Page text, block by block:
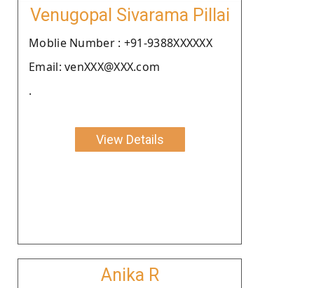
Venugopal Sivarama Pillai
Moblie Number : +91-9388XXXXXX
Email: venXXX@XXX.com
.
View Details
Anika R